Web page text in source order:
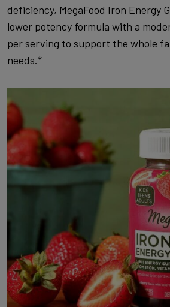
deficiency, MegaFood Iron Energy
lower potency formula with a
per serving to support the whole
needs.*